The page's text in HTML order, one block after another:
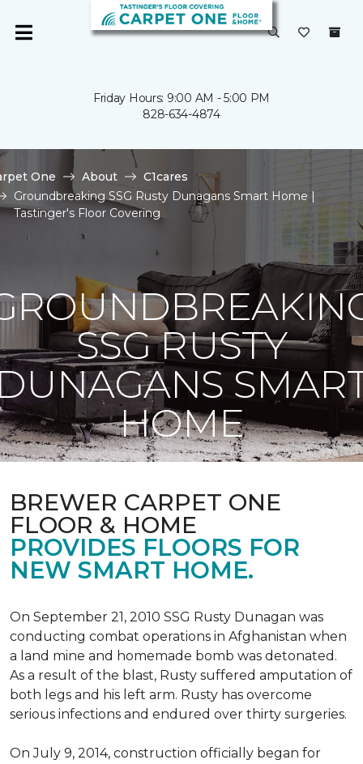
Friday Hours: 9:00 AM - 5:00 PM
828-634-4874
One About
C1cares
Groundbreaking SSG Rusty Dunagans Smart Home |
Tastinger's Floor Covering
SSG RUSTY
HOME
BREWER CARPET ONE
FLOOR & HOME
PROVIDES FLOORS FOR
NEW SMART HOME.
On September 21, 2010 SSG Rusty Dunagan was
conducting combat operations in Afghanistan when
a land mine and homemade bomb was detonated.
As a result of the blast, Rusty suffered amputation of
both legs and his left arm. Rusty has overcome
serious infections and endured over thirty surgeries.
On July 9, 2014, construction officially began for